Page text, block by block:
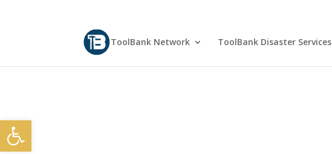
ToolBank Network ToolBank Disaster Services
Open toolbar